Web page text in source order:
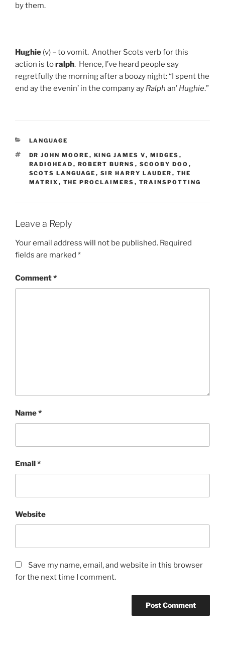
by them.
Hughie (v) – to vomit. Another Scots verb for this
action is toralph. Hence, I’ve heard people say
regretfully the morning after a boozy night: “I spent the
end ay the evenin’ in the company ay Ralph an’ Hughie.”
CATEGORIES
LANGUAGE
TAGS
DR JOHN MOORE , KING JAMES V, MIDGES ,
RADIOHEAD , ROBERT BURNS , SCOOBY DOO ,
SCOTS LANGUAGE , SIR HARRY LAUDER , THE
MATRIX , THE PROCLAIMERS , TRAINSPOTTING
Leave a Reply
Your email address will not be published. Required
fields are marked *
Comment*
Name*
Email*
Website
Save my name, email, and website in this browser
for the next time I comment.